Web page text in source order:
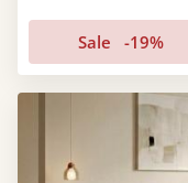
Sale -19%